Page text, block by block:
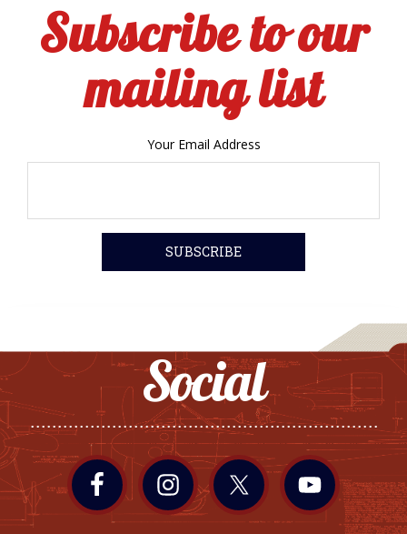
Subscribe to our
mailing list
Your Email Address
Social